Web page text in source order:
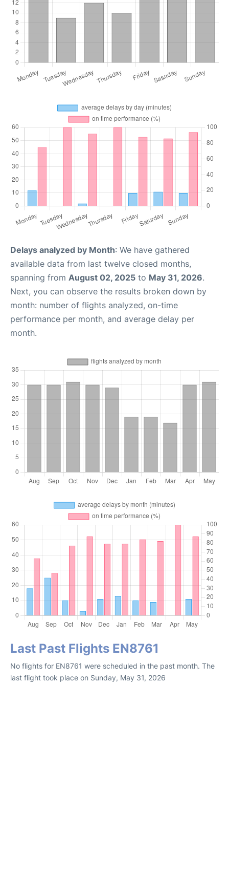
Delays analyzed by Month: We have gathered
available data from last twelve closed months,
spanning from August 02, 2025 to May 31, 2026.
Next, you can observe the results broken down by
month: number of flights analyzed, on-time
performance per month, and average delay per
month.
Last Past Flights EN8761
No flights for EN8761 were scheduled in the past month. The
last flight took place on Sunday, May 31, 2026